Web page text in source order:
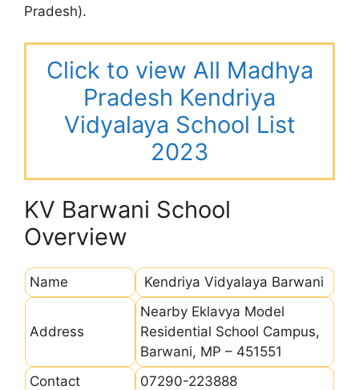
Pradesh).
Click to view All Madhya
Pradesh Kendriya
Vidyalaya School List
2023
KV Barwani School
Overview
Name Kendriya Vidyalaya Barwani
Address
Nearby Eklavya Model
Residential School Campus,
Barwani, MP – 451551
Contact
07290-223888